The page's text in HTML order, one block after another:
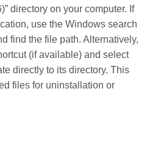
directory on your computer. If
use the Windows search
find the file path. Alternatively,
(if available) and select
directly to its directory. This
files for uninstallation or